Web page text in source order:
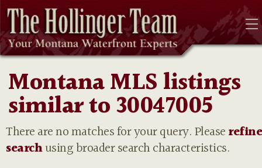
Montana MLS listings
similar to 30047005
There are no matches for your query. Please
searchusing broader search characteristics.